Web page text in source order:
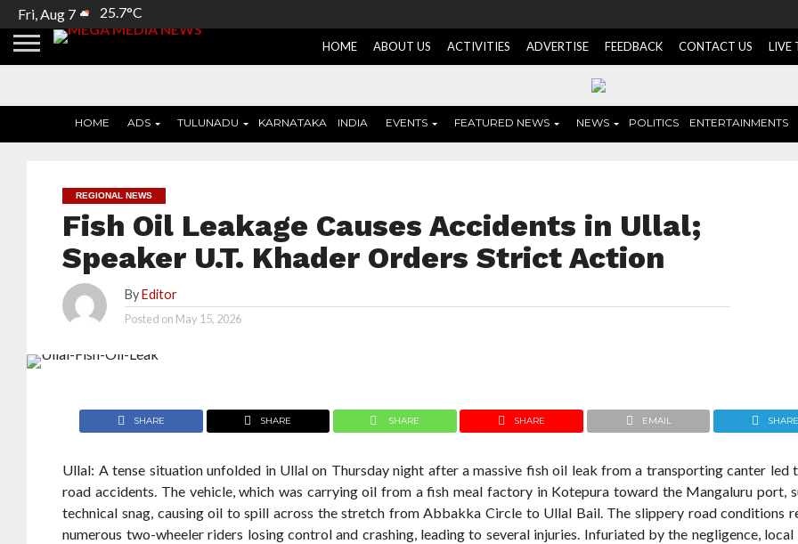
Fri, Aug 7 25.7°C
HOME ABOUT US ACTIVITIES ADVERTISE FEEDBACK CONTACT US LIVE
HOME ADS TULUNADU KARNATAKA INDIA EVENTS FEATURED NEWS NEWS POLITICS ENTERTAINMENTS
REGIONAL NEWS
Fish Oil Leakage Causes Accidents in Ullal;
Speaker U.T. Khader Orders Strict Action
By Editor
Posted on May 15, 2026
SHARE SHARE SHARE SHARE EMAIL SHARE
Ullal: A tense situation unfolded in Ullal on Thursday night after a massive fish oil leak from a transporting canter led
road accidents. The vehicle, which was carrying oil from a fish meal factory in Kotepura toward the Mangaluru port,
technical snag, causing oil to spill across the stretch from Abbakka Circle to Ullal Bail. The slippery road conditions
numerous two-wheeler riders losing control and crashing, leading to several injuries. Infuriated by the negligence, local